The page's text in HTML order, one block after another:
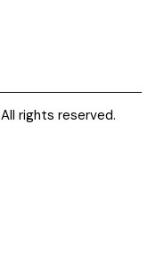
All rights reserved.